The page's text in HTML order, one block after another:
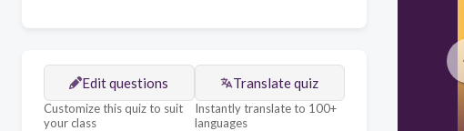
Edit questions
Customize this quiz to suit
your class
Translate quiz
Instantly translate to 100+
languages